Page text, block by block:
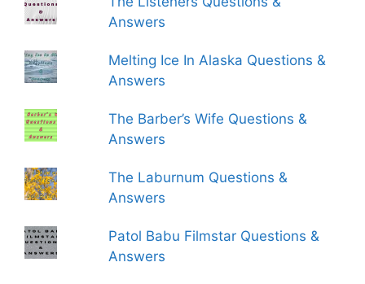
Answers
Melting Ice In Alaska Questions &
Answers
The Barber’s Wife Questions &
Answers
The Laburnum Questions &
Answers
Patol Babu Filmstar Questions &
Answers